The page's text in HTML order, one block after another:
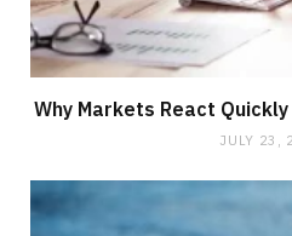
Why Markets React
JULY 23,